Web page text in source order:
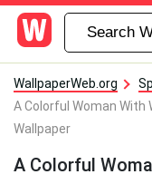
WallpaperWeb.org
A Colorful Woman With
Wallpaper